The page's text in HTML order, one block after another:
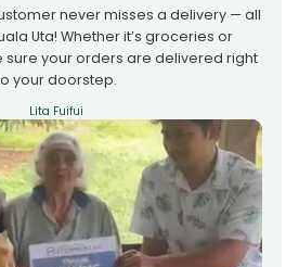
never misses a delivery — all
Uta! Whether it’s groceries or
sure your orders are delivered right
your doorstep.
Lita Fuifui